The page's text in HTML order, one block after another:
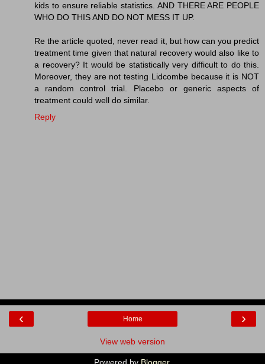
kids to ensure reliable statistics. AND THERE ARE PEOPLE
WHO DO THIS AND DO NOT MESS IT UP.
Re the article quoted, never read it, but how can you predict
treatment time given that natural recovery would also like to
a recovery? It would be statistically very difficult to do this.
Moreover, they are not testing Lidcombe because it is NOT
a random control trial. Placebo or generic aspects of
treatment could well do similar.
Reply
‹ ›
Home
View web version